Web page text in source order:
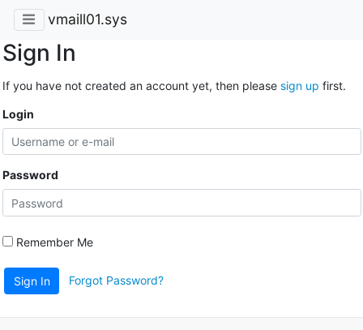
vmaill01.sys
Sign In
If you have not created an account yet, then please sign up first.
Login
Password
Remember Me
Sign In Forgot Password?